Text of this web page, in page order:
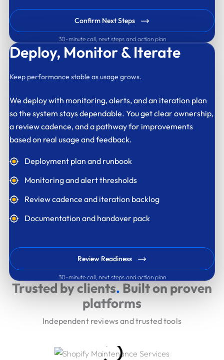
Confirm Next Steps
30-minute call, next steps and action plan
Deploy, Monitor & Iterate
Keep performance stable as usage grows.
We deploy with monitoring, alerts, and an iteration plan
so the system stays dependable. You get clear ownership,
a review cadence, and a pathway for improvements
based on real usage and feedback.
Deployment plan and runbook
Monitoring and alert thresholds
Review cadence and iteration backlog
Documentation and handover pack
Review Readiness
30-minute call, next steps and action plan
Trusted by clients. Built on proven
platforms
Independent reviews and trusted tools